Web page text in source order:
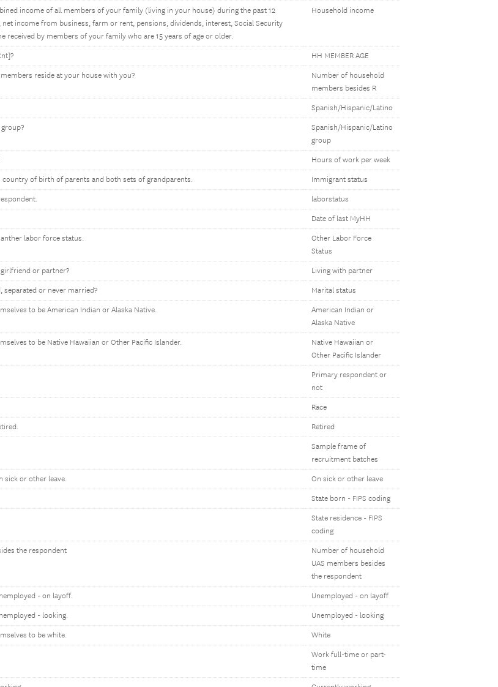
income of all members of your family (living in your house) during the past 12
income from business, farm or rent, pensions, dividends, interest, Social Security
received by members of your family who are 15 years of age or older.
Household income
HH MEMBER AGE
reside at your house with you?
Number of household
members besides R
Spanish/Hispanic/Latino
Spanish/Hispanic/Latino
group
Hours of work per week
of birth of parents and both sets of grandparents. Immigrant status
laborstatus
Date of last MyHH
labor force status.
Other Labor Force
Status
or partner? Living with partner
separated or never married? Marital status
to be American Indian or Alaska Native.
American Indian or
Alaska Native
to be Native Hawaiian or Other Pacific Islander.
Native Hawaiian or
Other Pacific Islander
Primary respondent or
not
Race
Retired
Sample frame of
recruitment batches
sick or other leave. On sick or other leave
State born - FIPS coding
State residence - FIPS
coding
the respondent
Number of household
UAS members besides
the respondent
- on layoff. Unemployed - on layoff
- looking. Unemployed - looking
to be white. White
Work full-time or part-
time